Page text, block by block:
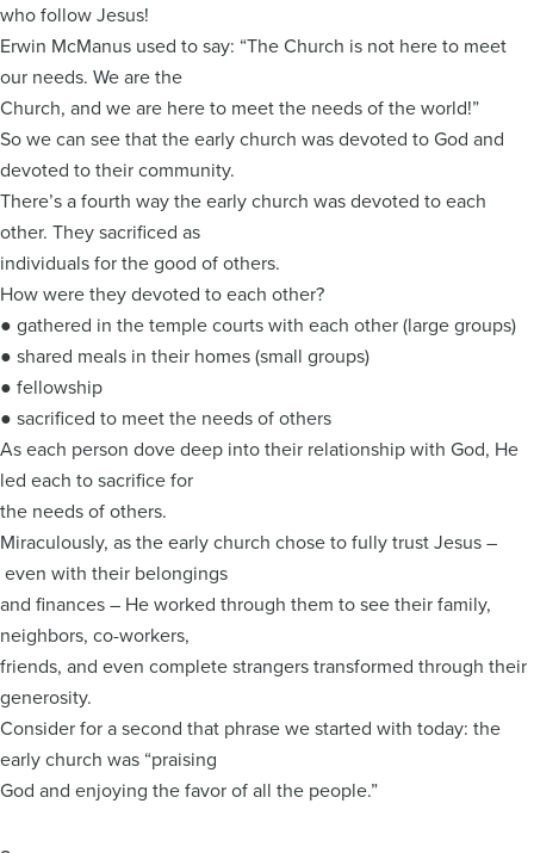
who follow Jesus!
Erwin McManus used to say: “The Church is not here to meet
our needs. We are the
Church, and we are here to meet the needs of the world!”
So we can see that the early church was devoted to God and
devoted to their community.
There’s a fourth way the early church was devoted to each
other. They sacrificed as
individuals for the good of others.
How were they devoted to each other?
● gathered in the temple courts with each other (large groups)
● shared meals in their homes (small groups)
● fellowship
● sacrificed to meet the needs of others
As each person dove deep into their relationship with God, He
led each to sacrifice for
the needs of others.
Miraculously, as the early church chose to fully trust Jesus –
even with their belongings
and finances – He worked through them to see their family,
neighbors, co-workers,
friends, and even complete strangers transformed through their
generosity.
Consider for a second that phrase we started with today: the
early church was “praising
God and enjoying the favor of all the people.”